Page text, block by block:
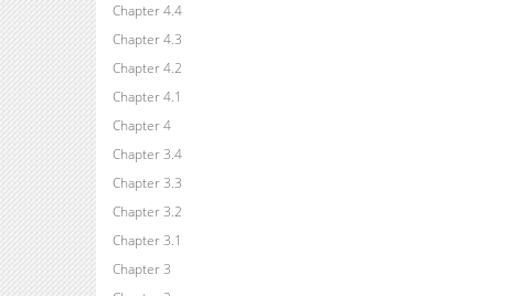
Chapter 4.4
Chapter 4.3
Chapter 4.2
Chapter 4.1
Chapter 4
Chapter 3.4
Chapter 3.3
Chapter 3.2
Chapter 3.1
Chapter 3